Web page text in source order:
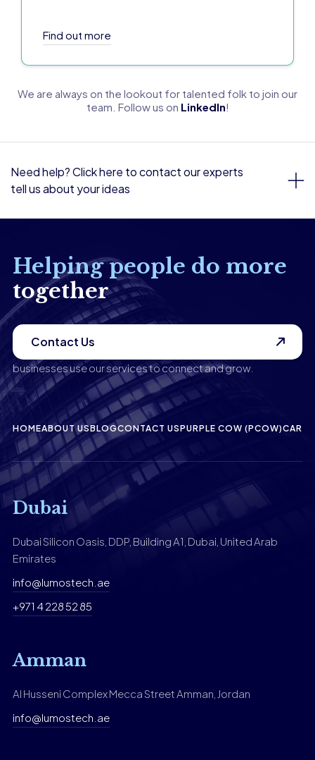
Find out more
We are always on the lookout for talented folk to join our
team. Follow us on LinkedIn!
Need help? Click here to contact our experts
tell us about your ideas
Helping people do more
together
Contact Us
businesses use our services to connect and grow.
HOMEABOUT USBLOGCONTACT USPURPLE COW (PCOW)
Dubai
Dubai Silicon Oasis, DDP, Building A1, Dubai, United Arab
Emirates
info@lumostech.ae
+971 4 228 52 85
Amman
Al Husseni Complex Mecca Street Amman, Jordan
info@lumostech.ae